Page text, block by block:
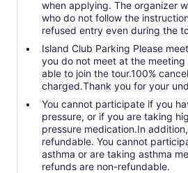
when applying. The organizer
who do not follow the
refused entry even during the
Island Club Parking Please
you do not meet at the
able to join the tour.100%
charged.Thank you for your
You cannot participate if you
pressure, or if you are taking
pressure medication.In
refundable. You cannot
asthma or are taking asthma
refunds are non-refundable.